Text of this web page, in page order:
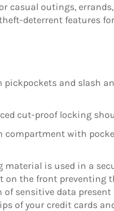
casual outings,
deterrent features
pickpockets and slash
cut-proof locking
compartment with
material is used in a
on the front preventing
sensitive data present
of your credit cards